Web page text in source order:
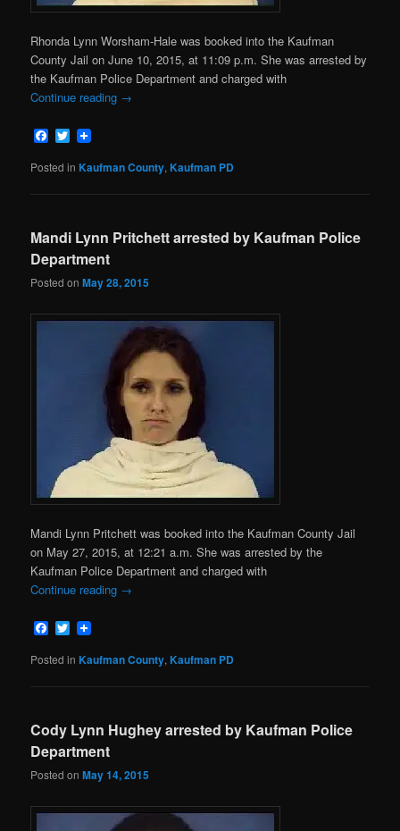
Rhonda Lynn Worsham-Hale was booked into the Kaufman
County Jail on June 10, 2015, at 11:09 p.m. She was arrested by
the Kaufman Police Department and charged with
Continue reading →
Facebook
Twitter
Posted in Kaufman County,Kaufman PD
Mandi Lynn Pritchett arrested by Kaufman Police
Department
Posted onMay 28, 2015
Mandi Lynn Pritchett was booked into the Kaufman County Jail
on May 27, 2015, at 12:21 a.m. She was arrested by the
Kaufman Police Department and charged with
Continue reading →
Facebook
Twitter
Posted in Kaufman County,Kaufman PD
Cody Lynn Hughey arrested by Kaufman Police
Department
Posted onMay 14, 2015